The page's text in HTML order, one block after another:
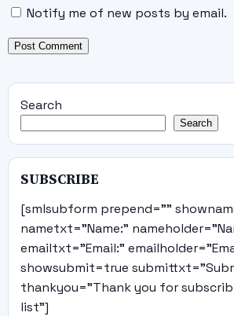
Notify me of new posts by email.
Search
Search
SUBSCRIBE
[smlsubform prepend=""
nametxt="Name:"
emailtxt="Email:"
showsubmit=true
thankyou="Thank you for
list"]